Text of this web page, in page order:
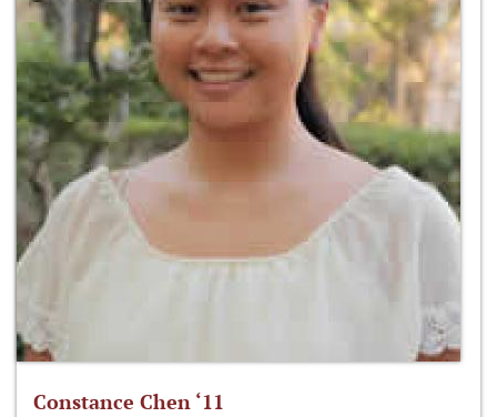
Constance Chen ‘11